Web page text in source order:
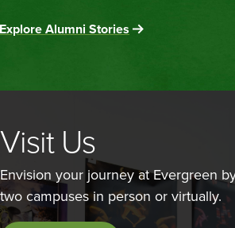
Explore Alumni Stories
Visit Us
Envision your journey at Evergreen
two campuses in person or virtually.